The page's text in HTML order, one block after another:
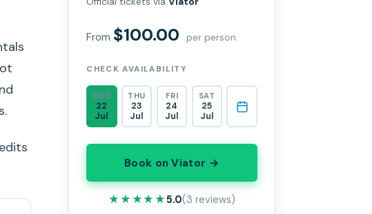
From $100.00 per person
CHECK AVAILABILITY
WED
22
Jul
THU
23
Jul
FRI
24
Jul
SAT
25
Jul
Book on Viator →
★★★★★
★★★★★5.0(3 reviews)